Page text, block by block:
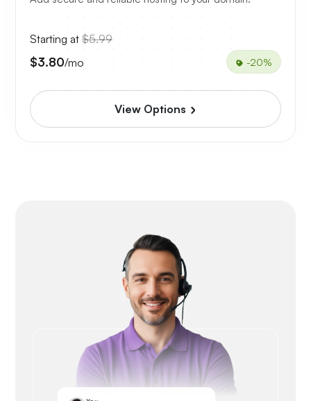
Starting at $5.99
$3.80/mo -20%
View Options